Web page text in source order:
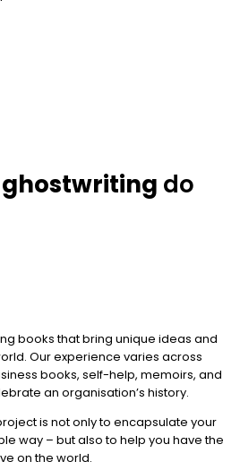
ghostwriting do
books that bring unique ideas and
Our experience varies across
books, self-help, memoirs, and
an organisation’s history.
is not only to encapsulate your
way – but also to help you have the
on the world.